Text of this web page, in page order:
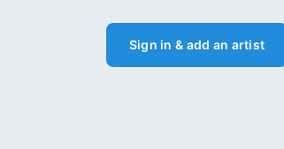
Sign in & add an artist